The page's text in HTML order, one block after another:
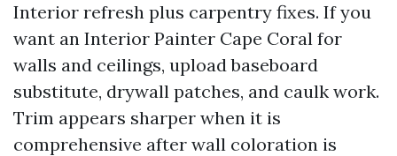
Interior refresh plus carpentry fixes. If you
want an Interior Painter Cape Coral for
walls and ceilings, upload baseboard
substitute, drywall patches, and caulk work.
Trim appears sharper when it is
comprehensive after wall coloration is